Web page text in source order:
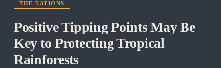
THE NATIONS
Positive Tipping Points May Be
Key to Protecting Tropical
Rainforests